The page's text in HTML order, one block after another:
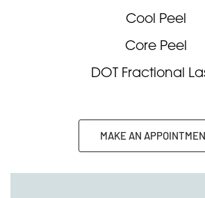
Cool Peel
Core Peel
DOT Fractional
MAKE AN